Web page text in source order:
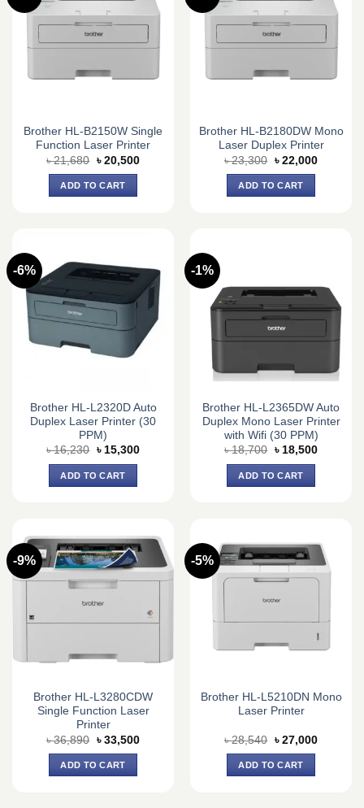
Brother HL-B2150W Single
Function Laser Printer
৳21,680 Original
price
was:
৳ 21,680.
৳ 20,500Current
ADD TO CART
Brother HL-B2180DW Mono
Laser Duplex Printer
৳23,300 Original
price
was:
৳ 23,300.
৳ 22,000Current
ADD TO CART
-6%
Brother HL-L2320D Auto
Duplex Laser Printer (30
PPM)
৳16,230 Original
was:
৳ 16,230.
৳ 15,300Current
ADD TO CART
-1%
Brother HL-L2365DW Auto
Duplex Mono Laser Printer
with Wifi (30 PPM)
৳18,700 Original
was:
৳ 18,700.
৳ 18,500Current
ADD TO CART
-9%
Brother HL-L3280CDW
Single Function Laser
Printer
৳36,890 Original
price
was:
৳ 36,890.
৳ 33,500Current
ADD TO CART
-5%
Brother HL-L5210DN Mono
Laser Printer
৳28,540 Original
price
was:
৳ 28,540.
৳ 27,000Current
ADD TO CART